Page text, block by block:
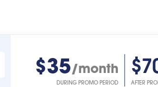
$35/month
DURING PROMO PERIOD AFTER